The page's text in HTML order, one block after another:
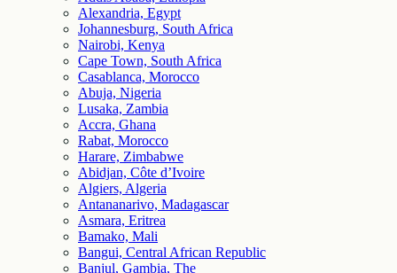
Alexandria, Egypt
Johannesburg, South Africa
Nairobi, Kenya
Cape Town, South Africa
Casablanca, Morocco
Abuja, Nigeria
Lusaka, Zambia
Accra, Ghana
Rabat, Morocco
Harare, Zimbabwe
Abidjan, Côte d’Ivoire
Algiers, Algeria
Antananarivo, Madagascar
Asmara, Eritrea
Bamako, Mali
Bangui, Central African Republic
Banjul, Gambia, The